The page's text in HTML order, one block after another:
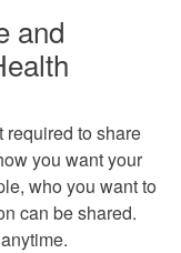
and
required to share
you want your
who you want to
can be shared.